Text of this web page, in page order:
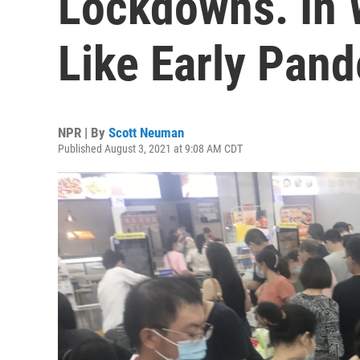
Like Early
NPR | By Scott Neuman
Published August 3, 2021 at 9:08 AM CDT